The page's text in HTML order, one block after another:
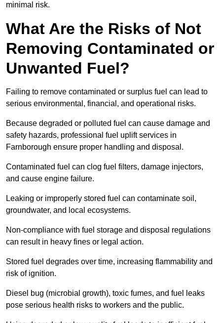
minimal risk.
What Are the Risks of Not
Removing Contaminated or
Unwanted Fuel?
Failing to remove contaminated or surplus fuel can lead to
serious environmental, financial, and operational risks.
Because degraded or polluted fuel can cause damage and
safety hazards, professional fuel uplift services in
Farnborough ensure proper handling and disposal.
Contaminated fuel can clog fuel filters, damage injectors,
and cause engine failure.
Leaking or improperly stored fuel can contaminate soil,
groundwater, and local ecosystems.
Non-compliance with fuel storage and disposal regulations
can result in heavy fines or legal action.
Stored fuel degrades over time, increasing flammability and
risk of ignition.
Diesel bug (microbial growth), toxic fumes, and fuel leaks
pose serious health risks to workers and the public.